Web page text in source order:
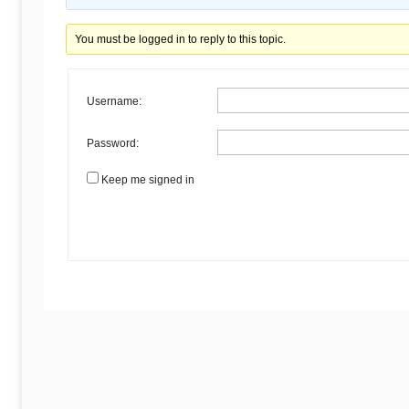
Here
You must be logged in to reply to this topic.
Username:
Password:
Keep me signed in